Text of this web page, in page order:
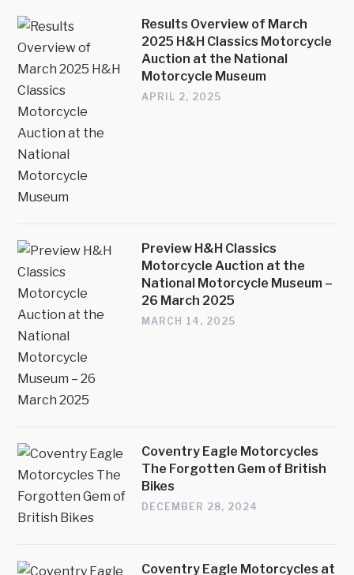
Results Overview of March
2025 H&H Classics Motorcycle
Auction at the National
Motorcycle Museum
APRIL 2, 2025
Preview H&H Classics
Motorcycle Auction at the
National Motorcycle Museum –
26 March 2025
MARCH 14, 2025
Coventry Eagle Motorcycles
The Forgotten Gem of British
Bikes
DECEMBER 28, 2024
Coventry Eagle Motorcycles at